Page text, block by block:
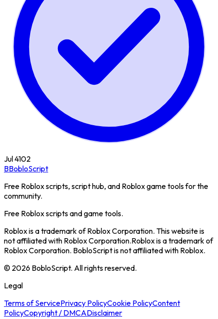
Jul 4102
BBobloScript
Free Roblox scripts, script hub, and Roblox game tools for the
community.
Free Roblox scripts and game tools.
Roblox is a trademark of Roblox Corporation. This website is
not affiliated with Roblox Corporation.Roblox is a trademark of
Roblox Corporation. BobloScript is not affiliated with Roblox.
© 2026 BobloScript. All rights reserved.
Legal
Terms of ServicePrivacy PolicyCookie PolicyContent
PolicyCopyright / DMCADisclaimer